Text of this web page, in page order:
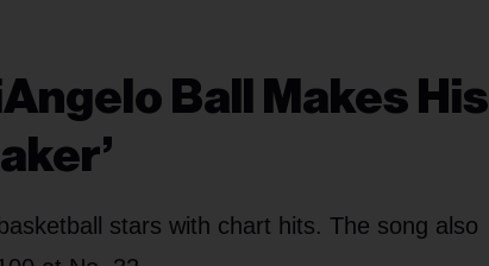
Ball Makes His
stars with chart hits. The song also